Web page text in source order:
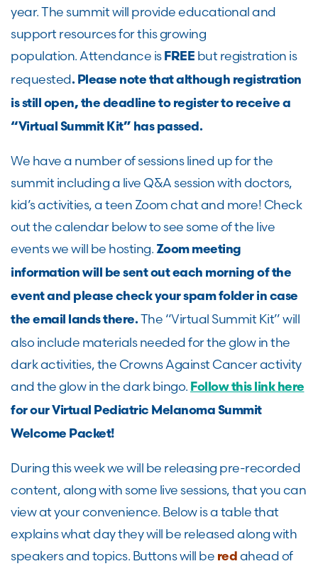
year. The summit will provide educational and
support resources for this growing
population. Attendance is FREE but registration is
requested. Please note that although registration
is still open, the deadline to register to receive a
“Virtual Summit Kit” has passed.
We havea number ofsessions lined up for the
summit including a live Q&A session with doctors,
kid’s activities, a teen Zoom chat and more! Check
out the calendar below to see some of the live
events we will be hosting. Zoom meeting
information will be sent out each morning of the
event and please check your spam folder in case
the email lands there.The “Virtual Summit Kit” will
also include materials needed for the glow in the
dark activities, the Crowns Against Cancer activity
and the glow in the dark bingo. Follow this link here
for our Virtual Pediatric Melanoma Summit
Welcome Packet!
During this week we will be releasing pre-recorded
content, along with some live sessions, that you can
view at your convenience. Below is a table that
explains what day they will be released along with
speakers and topics. Buttons will be red ahead of